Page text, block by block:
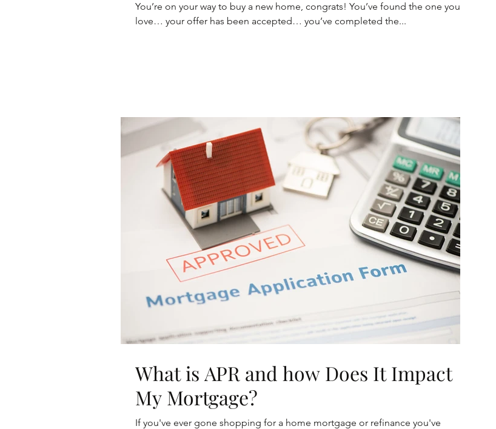
You’re on your way to buy a new home, congrats! You’ve found the one you
love… your offer has been accepted… you’ve completed the...
What is APR and how Does It Impact
My Mortgage?
If you've ever gone shopping for a home mortgage or refinance you've